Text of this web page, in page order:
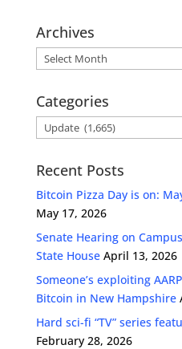
Archives
Archives
Categories
Categories
Recent Posts
Bitcoin Pizza Day is on:
May 17, 2026
Senate Hearing on
State House April 13, 2026
Someone’s exploiting
Bitcoin in New Hampshire
Hard sci-fi “TV” series
February 28, 2026